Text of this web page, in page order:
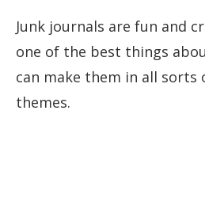
Junk journals are fun and
one of the best things
can make them in all sorts
themes.